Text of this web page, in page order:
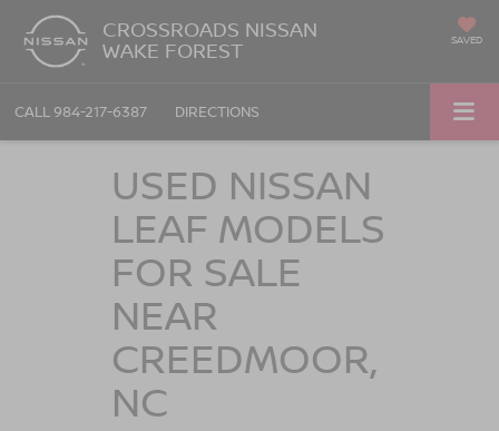
CROSSROADS NISSAN
WAKE FOREST SAVED
CALL 984-217-6387 DIRECTIONS
USED NISSAN
LEAF MODELS
FOR SALE
NEAR
CREEDMOOR,
NC